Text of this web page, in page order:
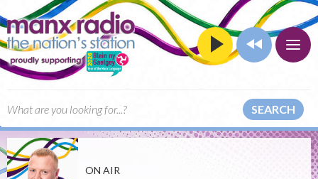
SEARCH
ON AIR